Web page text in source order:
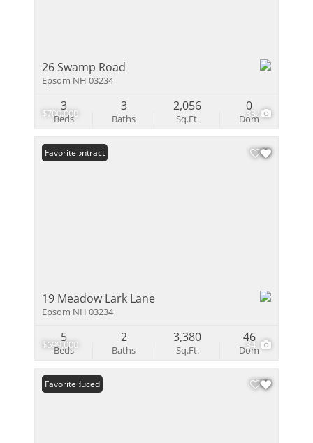
$700,000 33
26 Swamp Road
Epsom NH 03234
Beds
3
Baths
3
Sq.Ft.
2,056
Dom
0
$699,000 34
Under Contract
Favorite
19 Meadow Lark Lane
Epsom NH 03234
Beds
5
Baths
2
Sq.Ft.
3,380
Dom
46
Price Reduced
Favorite